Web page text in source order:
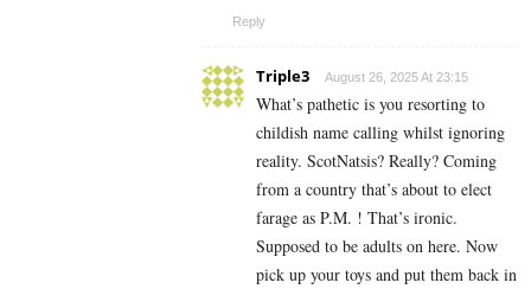
Reply
Triple3 August 26, 2025 At 23:15
What’s pathetic is you resorting to
childish name calling whilst ignoring
reality. ScotNatsis? Really? Coming
from a country that’s about to elect
farage as P.M. ! That’s ironic.
Supposed to be adults on here. Now
pick up your toys and put them back in